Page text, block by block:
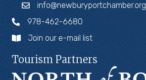
info@newburyportchamber.org
978-462-6680
Join our e-mail list
Tourism Partners